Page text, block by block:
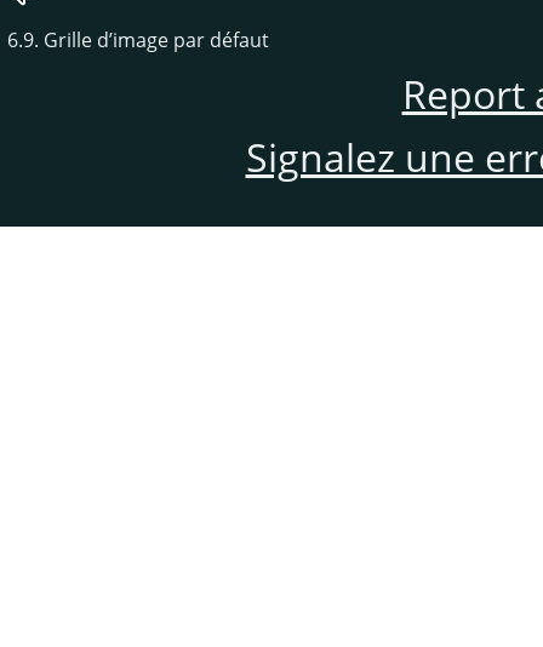
6.9. Grille d’image par défaut
Report
Signalez une